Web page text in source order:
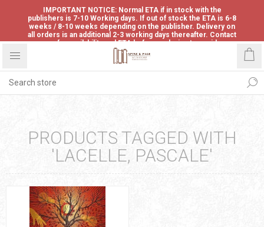
IMPORTANT NOTICE: Normal ETA if in stock with the
publishers is 7-10 Working days. If out of stock the ETA is 6-8
weeks / 8-10 weeks depending on the publisher. Delivery on
all orders is an additional 2-3 working days thereafter. Contact
us for availability and ETA before ordering to avoid
disappointment.
PRODUCTS TAGGED WITH
'LACELLE, PASCALE'